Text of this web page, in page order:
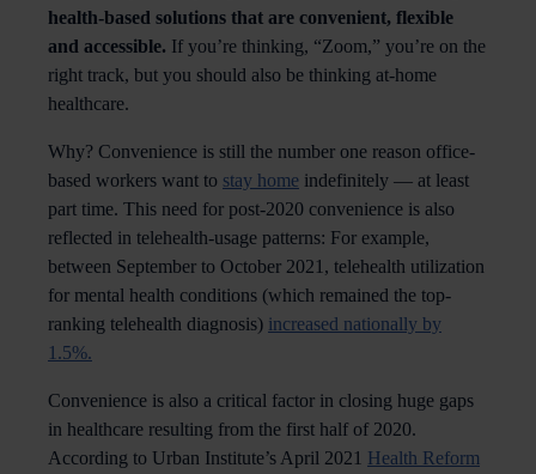
health-based solutions that are convenient, flexible
and accessible. If you’re thinking, “Zoom,” you’re on the
right track, but you should also be thinking at-home
healthcare.
Why? Convenience is still the number one reason office-
based workers want to stay home indefinitely — at least
part time. This need for post-2020 convenience is also
reflected in telehealth-usage patterns: For example,
between September to October 2021, telehealth utilization
for mental health conditions (which remained the top-
ranking telehealth diagnosis) increased nationally by
1.5%.
Convenience is also a critical factor in closing huge gaps
in healthcare resulting from the first half of 2020.
According to Urban Institute’s April 2021 Health Reform